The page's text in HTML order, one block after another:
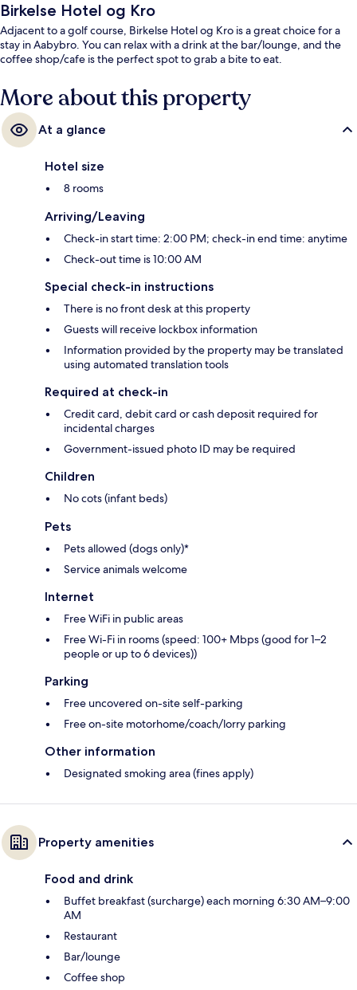
Birkelse Hotel og Kro
Adjacent to a golf course, Birkelse Hotel og Kro is a great choice for a
stay in Aabybro. You can relax with a drink at the bar/lounge, and the
coffee shop/cafe is the perfect spot to grab a bite to eat.
More about this property
At a glance
Hotel size
8 rooms
Arriving/Leaving
Check-in start time: 2:00 PM; check-in end time: anytime
Check-out time is 10:00 AM
Special check-in instructions
There is no front desk at this property
Guests will receive lockbox information
Information provided by the property may be translated
using automated translation tools
Required at check-in
Credit card, debit card or cash deposit required for
incidental charges
Government-issued photo ID may be required
Children
No cots (infant beds)
Pets
Pets allowed (dogs only)*
Service animals welcome
Internet
Free WiFi in public areas
Free Wi-Fi in rooms (speed: 100+ Mbps (good for 1–2
people or up to 6 devices))
Parking
Free uncovered on-site self-parking
Free on-site motorhome/coach/lorry parking
Other information
Designated smoking area (fines apply)
Property amenities
Food and drink
Buffet breakfast (surcharge) each morning 6:30 AM–9:00
AM
Restaurant
Bar/lounge
Coffee shop